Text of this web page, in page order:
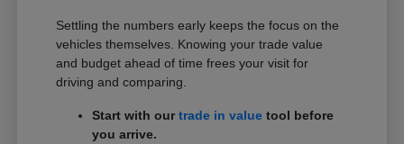
Settling the numbers early keeps the focus on the
vehicles themselves. Knowing your trade value
and budget ahead of time frees your visit for
driving and comparing.
Start with ourtrade in value tool before
you arrive.